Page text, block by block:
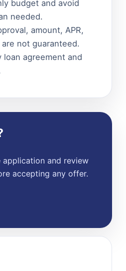
budget and avoid
needed.
amount, APR,
not guaranteed.
loan agreement and
application and review
accepting any offer.